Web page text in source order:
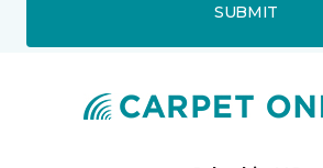
SUBMIT